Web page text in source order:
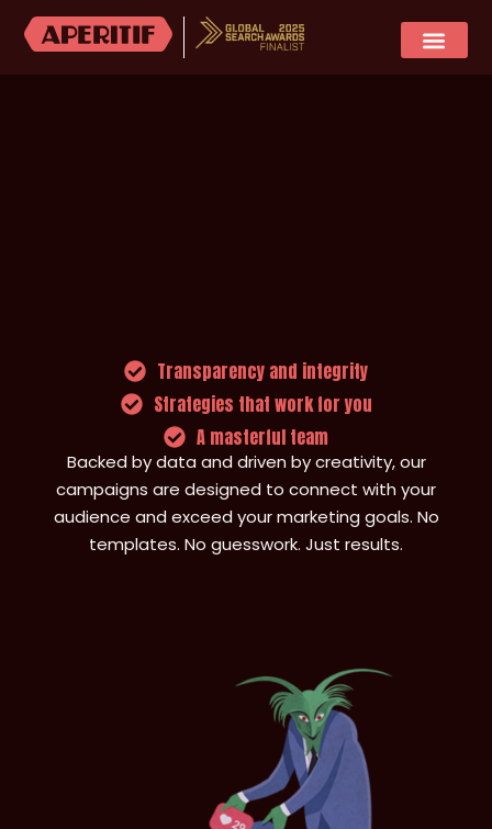
Transparency and integrity
Strategies that work for you
A masterful team
Backed by data and driven by creativity, our
campaigns are designed to connect with your
audience and exceed your marketing goals. No
templates. No guesswork. Just results.